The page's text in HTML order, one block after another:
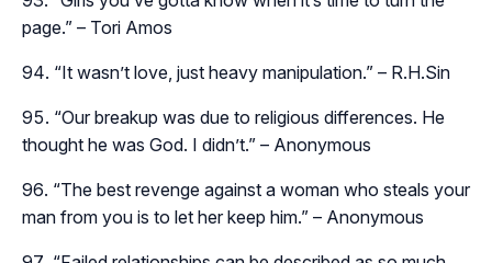
page.” – Tori Amos
“It wasn’t love, just heavy manipulation.” – R.H.Sin
“Our breakup was due to religious differences. He
thought he was God. I didn’t.” – Anonymous
“The best revenge against a woman who steals your
man from you is to let her keep him.” – Anonymous